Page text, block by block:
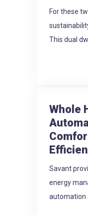
For these
This dual
Whole
Savant
energy
automation